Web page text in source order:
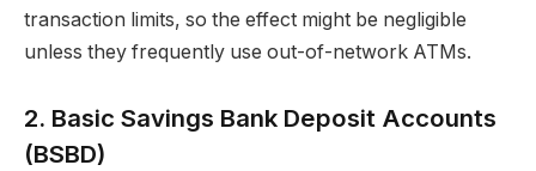
transaction limits, so the effect might be negligible
unless they frequently use out-of-network ATMs.
2. Basic Savings Bank Deposit Accounts
(BSBD)